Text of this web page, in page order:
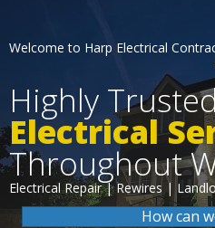
Welcome to Harp Electrical
Highly
Electrical
Throughout
Electrical Repair | Rewires |
How can